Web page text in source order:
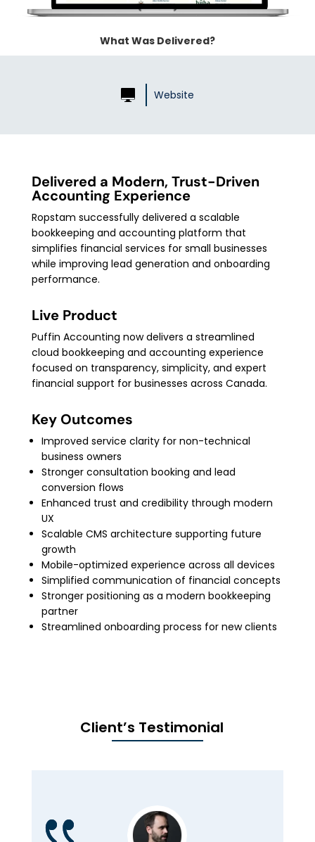
What Was Delivered?
Website
Delivered a Modern, Trust-Driven
Accounting Experience
Ropstam successfully delivered a scalable
bookkeeping and accounting platform that
simplifies financial services for small businesses
while improving lead generation and onboarding
performance.
Live Product
Puffin Accounting now delivers a streamlined
cloud bookkeeping and accounting experience
focused on transparency, simplicity, and expert
financial support for businesses across Canada.
Key Outcomes
Improved service clarity for non-technical
business owners
Stronger consultation booking and lead
conversion flows
Enhanced trust and credibility through modern
UX
Scalable CMS architecture supporting future
growth
Mobile-optimized experience across all devices
Simplified communication of financial concepts
Stronger positioning as a modern bookkeeping
partner
Streamlined onboarding process for new clients
Client’s Testimonial